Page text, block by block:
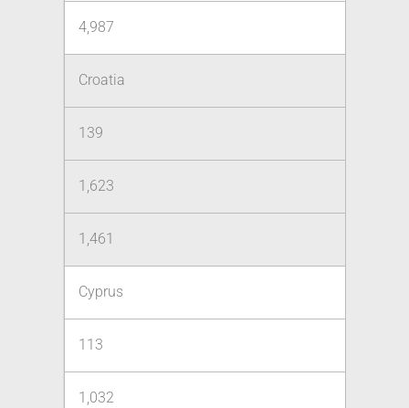
4,987
Croatia
139
1,623
1,461
Cyprus
113
1,032